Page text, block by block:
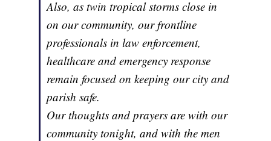
Also, as twin tropical storms close in
on our community, our frontline
professionals in law enforcement,
healthcare and emergency response
remain focused on keeping our city and
parish safe.
Our thoughts and prayers are with our
community tonight, and with the men